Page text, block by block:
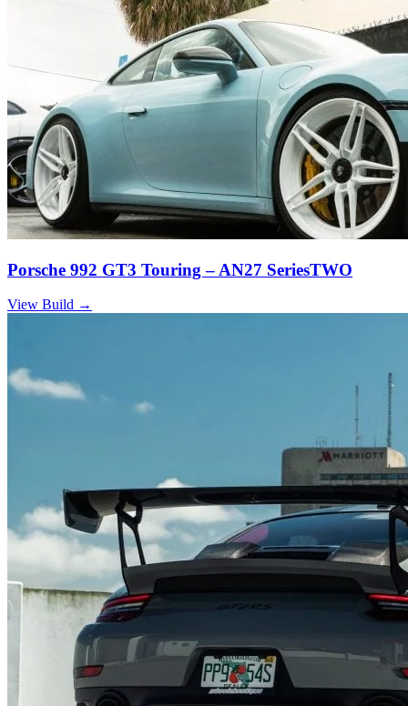
Porsche 992 GT3 Touring – AN27 SeriesTWO
View Build →